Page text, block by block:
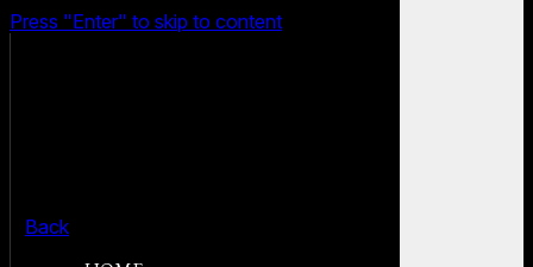
Press "Enter" to skip to content
Back